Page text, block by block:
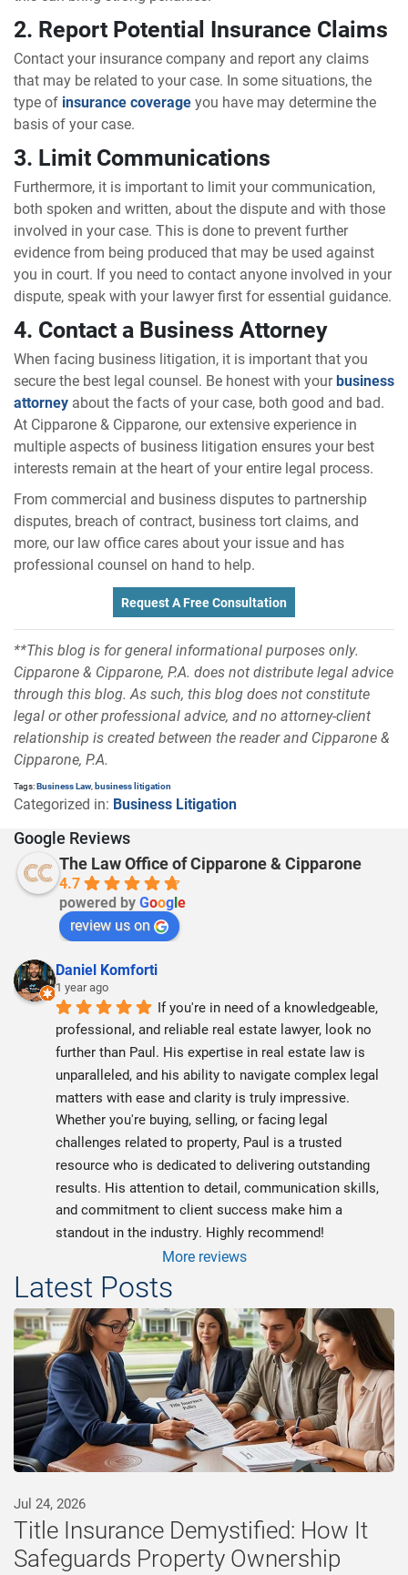
2. Report Potential Insurance Claims
Contact your insurance company and report any claims
that may be related to your case. In some situations, the
type of insurance coverageyou have may determine the
basis of your case.
3. Limit Communications
Furthermore, it is important to limit your communication,
both spoken and written, about the dispute and with those
involved in your case. This is done to prevent further
evidence from being produced that may be used against
you in court. If you need to contact anyone involved in your
dispute, speak with your lawyer first for essential guidance.
4. Contact a Business Attorney
When facing business litigation, it is important that you
secure the best legal counsel. Be honest with yourbusiness
attorney about the facts of your case, both good and bad.
At Cipparone & Cipparone, our extensive experience in
multiple aspects of business litigation ensures your best
interests remain at the heart of your entire legal process.
From commercial and business disputes to partnership
disputes, breach of contract, business tort claims, and
more, our law office cares about your issue and has
professional counsel on hand to help.
Request A Free Consultation
**This blog is for general informational purposes only.
Cipparone & Cipparone, P.A. does not distribute legal advice
through this blog. As such, this blog does not constitute
legal or other professional advice, and no attorney-client
relationship is created between the reader and Cipparone &
Cipparone, P.A.
Tags:Business Law business litigation
Categorized in: Business Litigation
Google Reviews
The Law Office of Cipparone & Cipparone
4.7
powered byGoogle
review us on
Daniel Komforti
1 year ago
If you're in need of a knowledgeable,
professional, and reliable real estate lawyer, look no
further than Paul. His expertise in real estate law is
unparalleled, and his ability to navigate complex legal
matters with ease and clarity is truly impressive.
Whether you're buying, selling, or facing legal
challenges related to property, Paul is a trusted
resource who is dedicated to delivering outstanding
results. His attention to detail, communication skills,
and commitment to client success make him a
standout in the industry. Highly recommend!
More reviews
Latest Posts
Jul 24, 2026
Title Insurance Demystified: How It
Safeguards Property Ownership